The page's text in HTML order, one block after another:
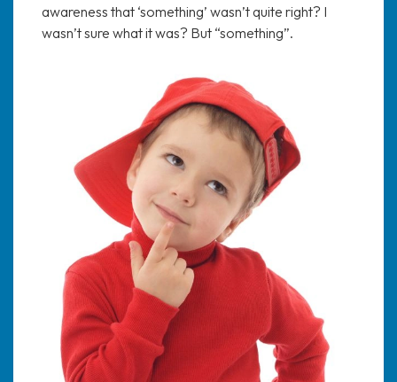
awareness that ‘something’ wasn’t quite right? I
wasn’t sure what it was? But “something”.